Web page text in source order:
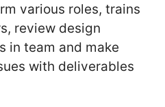
various roles, trains
review design
in team and make
with deliverables